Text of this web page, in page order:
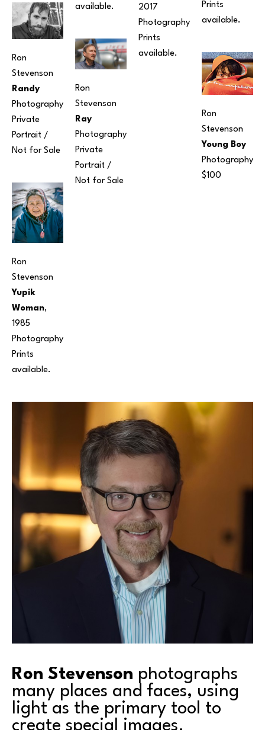
Ron
Stevenson
Randy
Photography
Private
Portrait /
Not for Sale
Ron
Stevenson
Yupik
Woman,
1985
Photography
Prints
available.
available.
Ron
Stevenson
Ray
Photography
Private
Portrait /
Not for Sale
2017
Photography
Prints
available.
Prints
available.
Ron
Stevenson
Young Boy
Photography
$100
Ron Stevenson photographs
many places and faces, using
light as the primary tool to
create special images.